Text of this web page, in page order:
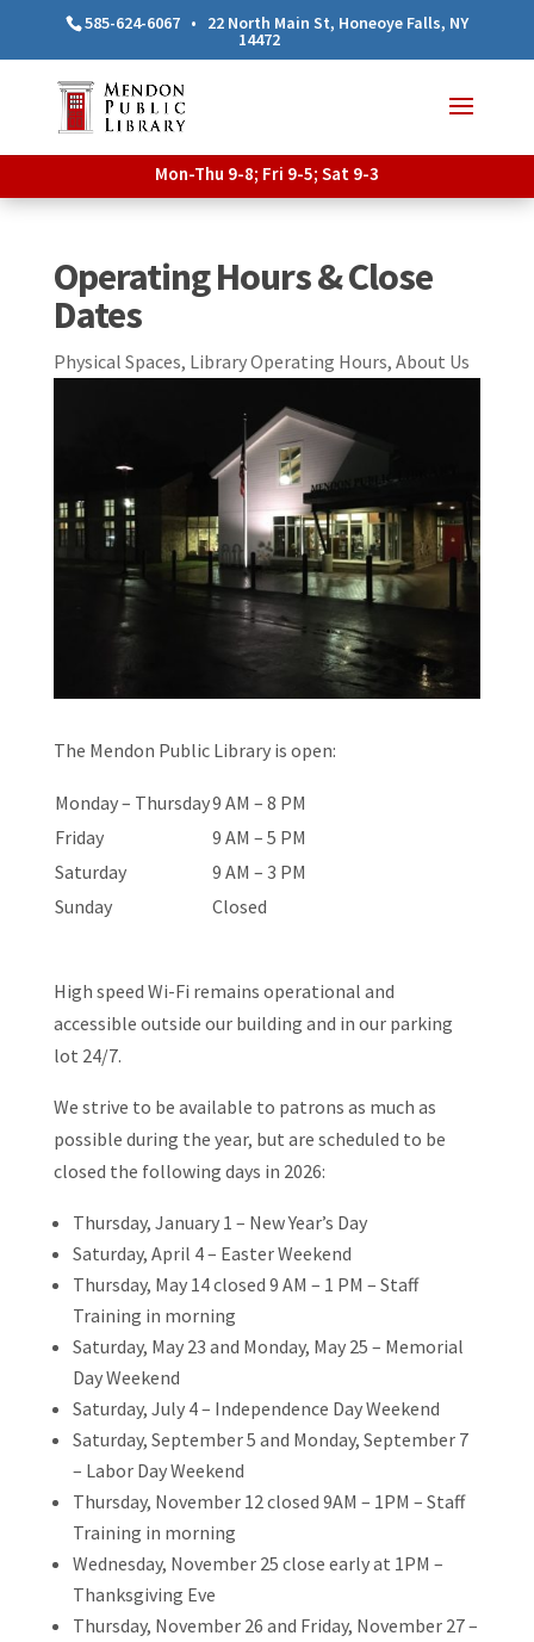
585-624-6067• 22 North Main St, Honeoye Falls, NY
14472
Mon-Thu 9-8; Fri 9-5; Sat 9-3
Operating Hours & Close
Dates
Physical Spaces, Library Operating Hours, About Us
The Mendon Public Library is open:
Monday – Thursday9 AM – 8 PM
Friday
9 AM – 5 PM
Saturday
9 AM – 3 PM
Sunday
Closed
High speed Wi-Fi remains operational and
accessible outside our building and in our parking
lot 24/7.
We strive to be available to patrons as much as
possible during the year, but are scheduled to be
closed the following days in 2026:
Thursday, January 1 – New Year’s Day
Saturday, April 4 – Easter Weekend
Thursday, May 14 closed 9 AM – 1 PM – Staff
Training in morning
Saturday, May 23 and Monday, May 25 – Memorial
Day Weekend
Saturday, July 4 – Independence Day Weekend
Saturday, September 5 and Monday, September 7
– Labor Day Weekend
Thursday, November 12 closed 9AM – 1PM – Staff
Training in morning
Wednesday, November 25 close early at 1PM –
Thanksgiving Eve
Thursday, November 26 and Friday, November 27 –